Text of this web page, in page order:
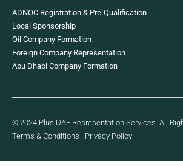
ADNOC Registration & Pre-Qualification
Local Sponsorship
Oil Company Formation
Foreign Company Representation
Abu Dhabi Company Formation
© 2024 Plus UAE Representation Services. All
Terms & Conditions | Privacy Policy